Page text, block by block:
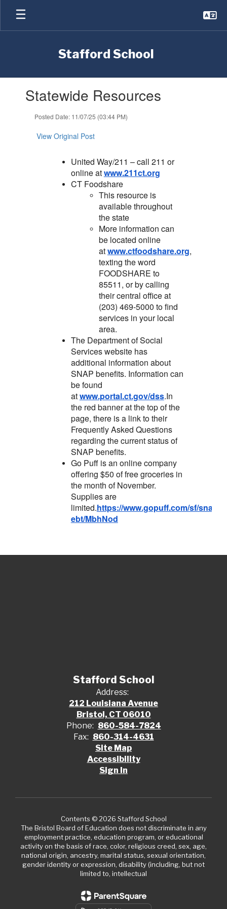
Skip
main
Stafford School
slides.Statewide Resources
Posted Date: 11/07/25 (03:44 PM)
View Original Post
United Way/211 – call 211 or
online atwww.211ct.org
CT Foodshare
This resource is
available throughout
the state
More information can
be located online
atwww.ctfoodshare.org,
texting the word
FOODSHARE to
85511, or by calling
their central office at
(203) 469-5000 to find
services in your local
area.
The Department of Social
Services website has
additional information about
SNAP benefits. Information can
be found
atwww.portal.ct.gov/dss.In
the red banner at the top of the
page, there is a link to their
Frequently Asked Questions
regarding the current status of
SNAP benefits.
Go Puff is an online company
offering $50 of free groceries in
the month of November.
Supplies are
limited.https://www.gopuff.com/sf/snap-
ebt/MbhNod
Stafford School
Address:
212 Louisiana Avenue
Bristol, CT 06010
Phone: 860-584-7824
Fax: 860-314-4631
Site Map
Accessibility
Sign In
Contents © 2026 Stafford School
The Bristol Board of Education does not discriminate in any
employment practice, education program, or educational
activity on the basis of race, color, religious creed, sex, age,
national origin, ancestry, marital status, sexual orientation,
gender identity or expression, disability (including, but not
limited to, intellectual